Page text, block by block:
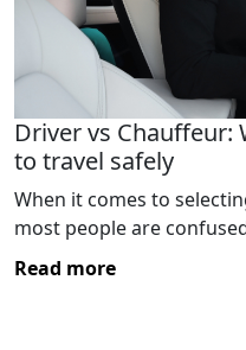
Driver vs Chauffeur:
to travel safely
When it comes to
most people are
Read more